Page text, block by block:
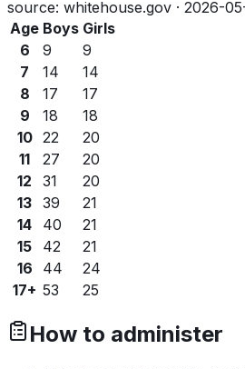
source: whitehouse.gov · 2026-
Age Boys Girls
6
9
9
7
14
14
8
17
17
9
18
18
10 22
20
11
27
20
12
31
20
13 39
21
14
40
21
15
42
21
16
44
24
17+ 53 25
How to administer